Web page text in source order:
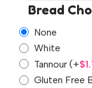
Bread
None
White
Tannour (+$
Gluten Free